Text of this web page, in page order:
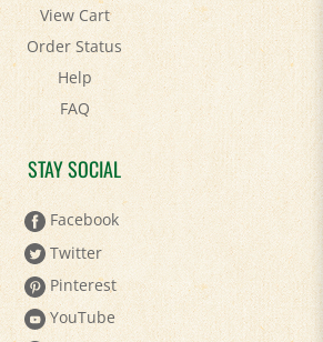
View Cart
Order Status
Help
FAQ
STAY SOCIAL
Facebook
Twitter
Pinterest
YouTube